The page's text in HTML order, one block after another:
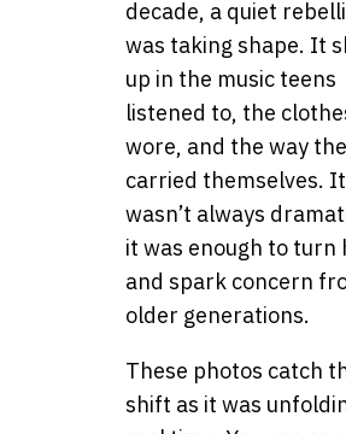
decade, a quiet
was taking shape. It
up in the music teens
listened to, the
wore, and the way
carried themselves. It
wasn’t always
it was enough to turn
and spark concern
older generations.
These photos catch
shift as it was